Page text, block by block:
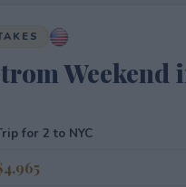
Weekend
for 2 to NYC